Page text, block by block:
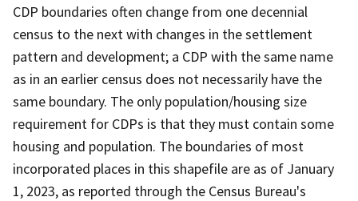
CDP boundaries often change from one decennial
census to the next with changes in the settlement
pattern and development; a CDP with the same name
as in an earlier census does not necessarily have the
same boundary. The only population/housing size
requirement for CDPs is that they must contain some
housing and population. The boundaries of most
incorporated places in this shapefile are as of January
1, 2023, as reported through the Census Bureau's